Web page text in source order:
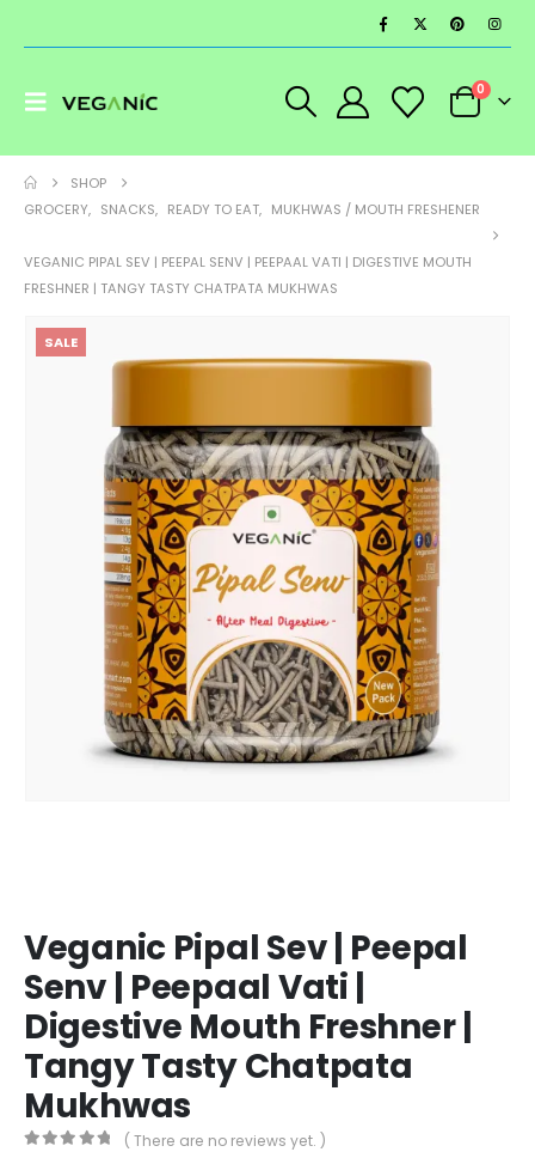
0
SHOP
GROCERY, SNACKS, READY TO EAT, MUKHWAS / MOUTH FRESHENER
VEGANIC PIPAL SEV | PEEPAL SENV | PEEPAAL VATI | DIGESTIVE MOUTH
FRESHNER | TANGY TASTY CHATPATA MUKHWAS
SALE
Veganic Pipal Sev | Peepal
Senv | Peepaal Vati |
Digestive Mouth Freshner |
Tangy Tasty Chatpata
Mukhwas
( There are no reviews yet. )